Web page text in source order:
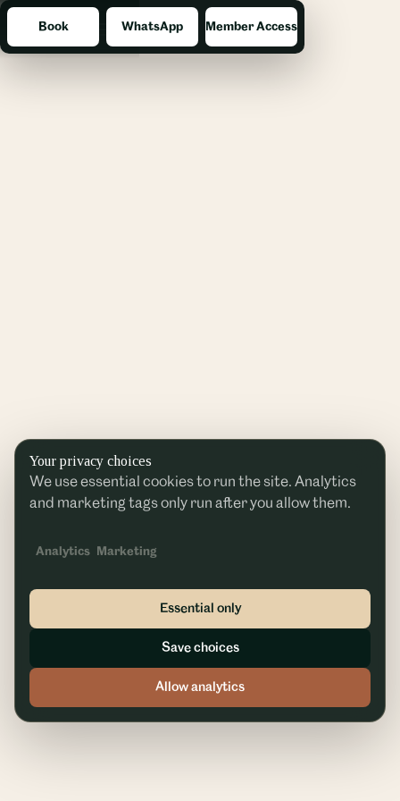
Menu
Book WhatsApp Member Access
Your privacy choices
We use essential cookies to run the site. Analytics
and marketing tags only run after you allow them.
Analytics Marketing
Essential only
Save choices
Allow analytics